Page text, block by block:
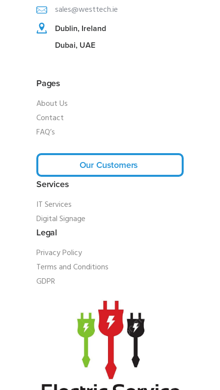
sales@westtech.ie
Dublin, Ireland
Dubai, UAE
Pages
About Us
Contact
FAQ’s
Our Customers
Services
IT Services
Digital Signage
Legal
Privacy Policy
Terms and Conditions
GDPR